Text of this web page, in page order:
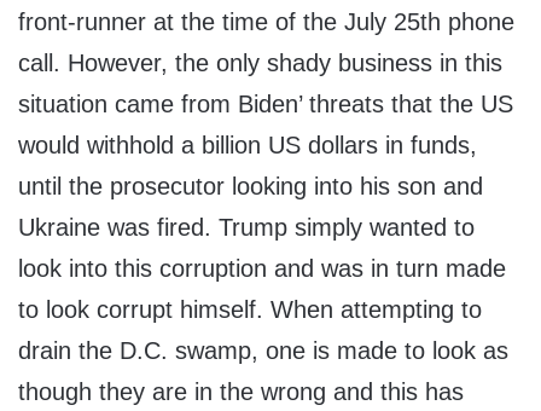
front-runner at the time of the July 25th phone
call. However, the only shady business in this
situation came from Biden’ threats that the US
would withhold a billion US dollars in funds,
until the prosecutor looking into his son and
Ukraine was fired. Trump simply wanted to
look into this corruption and was in turn made
to look corrupt himself. When attempting to
drain the D.C. swamp, one is made to look as
though they are in the wrong and this has